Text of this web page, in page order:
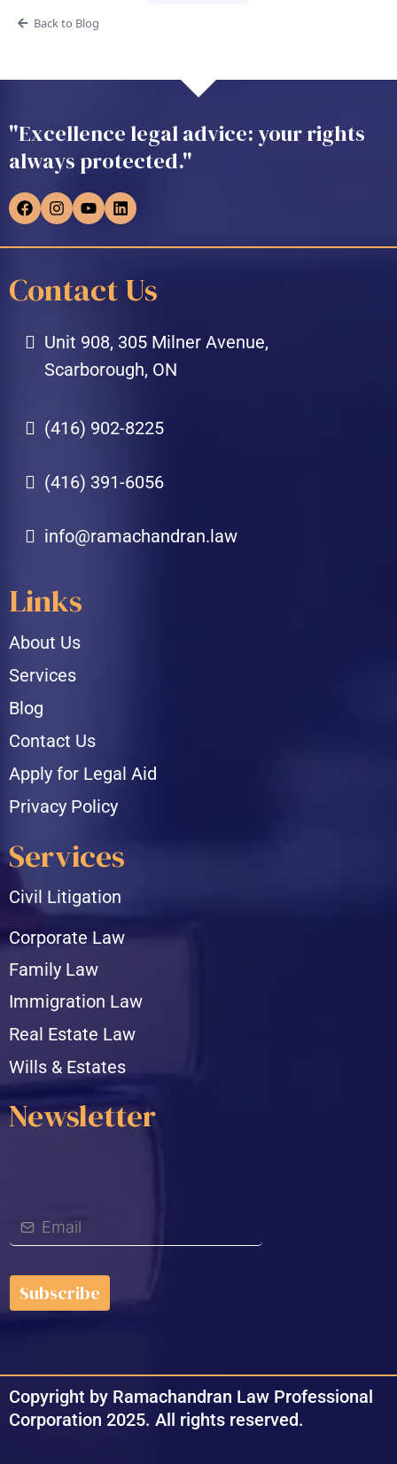
Back to Blog
"Excellence legal advice: your rights
always protected."
Contact Us
Unit 908, 305 Milner Avenue,
Scarborough, ON
(416) 902-8225
(416) 391-6056
info@ramachandran.law
Links
About Us
Services
Blog
Contact Us
Apply for Legal Aid
Privacy Policy
Services
Civil Litigation
Corporate Law
Family Law
Immigration Law
Real Estate Law
Wills & Estates
Newsletter
Subscribe
Copyright by Ramachandran Law Professional
Corporation 2025. All rights reserved.